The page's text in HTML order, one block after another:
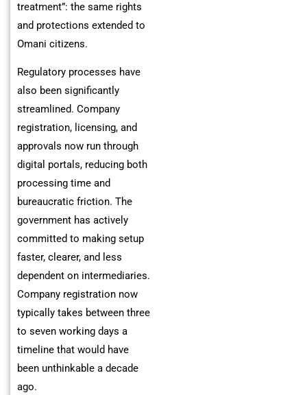
treatment”: the same rights
and protections extended to
Omani citizens.
Regulatory processes have
also been significantly
streamlined. Company
registration, licensing, and
approvals now run through
digital portals, reducing both
processing time and
bureaucratic friction. The
government has actively
committed to making setup
faster, clearer, and less
dependent on intermediaries.
Company registration now
typically takes between three
to seven working days a
timeline that would have
been unthinkable a decade
ago.